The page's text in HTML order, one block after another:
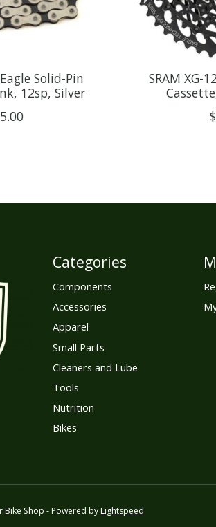
Solid-Pin
12sp, Silver
SRAM XG-
Categories
Components
Accessories
Apparel
Small Parts
Cleaners and Lube
Tools
Nutrition
Bikes
Shop - Powered byLightspeed